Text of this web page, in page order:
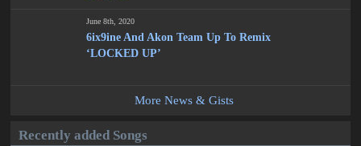
June 8th, 2020
6ix9ine And Akon Team Up To Remix
‘LOCKED UP’
More News & Gists
Recently added Songs